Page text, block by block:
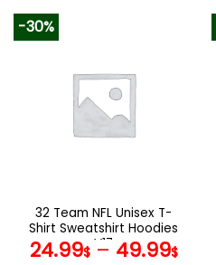
variants.
The
options
the
product
page
-30%
32 Team NFL Unisex T-
Shirt Sweatshirt Hoodies
V17
24.99$– 49.99$